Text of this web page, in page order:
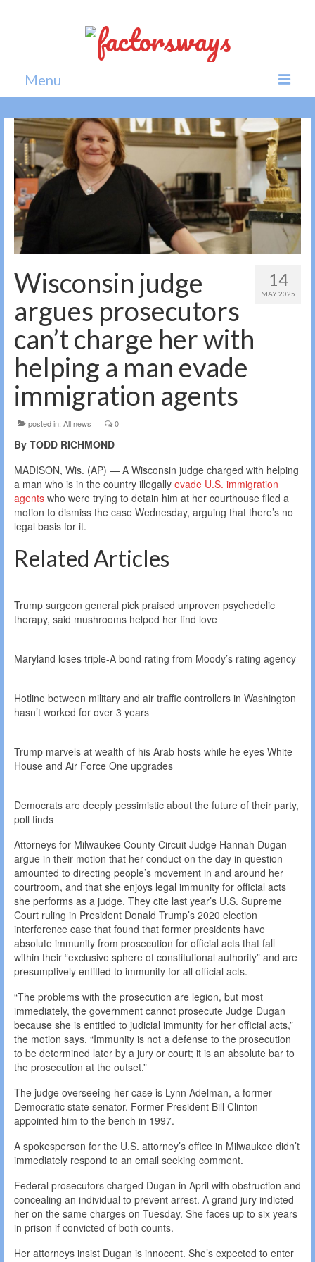
Menu
Home
News
Politics
Society
14
MAY 2025
Wisconsin judge
argues prosecutors
can’t charge her with
helping a man evade
immigration agents
posted in: All news | 0
By TODD RICHMOND
MADISON, Wis. (AP) — A Wisconsin judge charged with helping
a man who is in the country illegally evade U.S. immigration
agents who were trying to detain him at her courthouse filed a
motion to dismiss the case Wednesday, arguing that there’s no
legal basis for it.
Related Articles
Trump surgeon general pick praised unproven psychedelic
therapy, said mushrooms helped her find love
Maryland loses triple-A bond rating from Moody’s rating agency
Hotline between military and air traffic controllers in Washington
hasn’t worked for over 3 years
Trump marvels at wealth of his Arab hosts while he eyes White
House and Air Force One upgrades
Democrats are deeply pessimistic about the future of their party,
poll finds
Attorneys for Milwaukee County Circuit Judge Hannah Dugan
argue in their motion that her conduct on the day in question
amounted to directing people’s movement in and around her
courtroom, and that she enjoys legal immunity for official acts
she performs as a judge. They cite last year’s U.S. Supreme
Court ruling in President Donald Trump’s 2020 election
interference case that found that former presidents have
absolute immunity from prosecution for official acts that fall
within their “exclusive sphere of constitutional authority” and are
presumptively entitled to immunity for all official acts.
“The problems with the prosecution are legion, but most
immediately, the government cannot prosecute Judge Dugan
because she is entitled to judicial immunity for her official acts,”
the motion says. “Immunity is not a defense to the prosecution
to be determined later by a jury or court; it is an absolute bar to
the prosecution at the outset.”
The judge overseeing her case is Lynn Adelman, a former
Democratic state senator. Former President Bill Clinton
appointed him to the bench in 1997.
A spokesperson for the U.S. attorney’s office in Milwaukee didn’t
immediately respond to an email seeking comment.
Federal prosecutors charged Dugan in April with obstruction and
concealing an individual to prevent arrest. A grand jury indicted
her on the same charges on Tuesday. She faces up to six years
in prison if convicted of both counts.
Her attorneys insist Dugan is innocent. She’s expected to enter